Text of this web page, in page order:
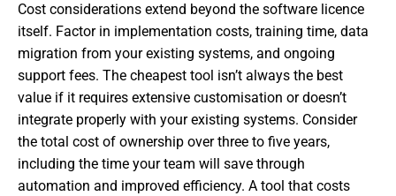
Cost considerations extend beyond the software licence
itself. Factor in implementation costs, training time, data
migration from your existing systems, and ongoing
support fees. The cheapest tool isn’t always the best
value if it requires extensive customisation or doesn’t
integrate properly with your existing systems. Consider
the total cost of ownership over three to five years,
including the time your team will save through
automation and improved efficiency. A tool that costs